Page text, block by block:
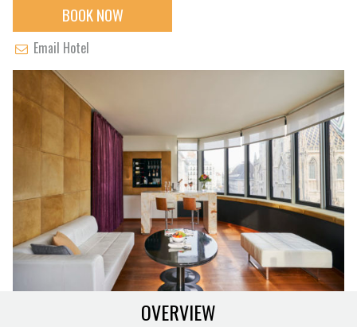
BOOK NOW
Email Hotel
OVERVIEW